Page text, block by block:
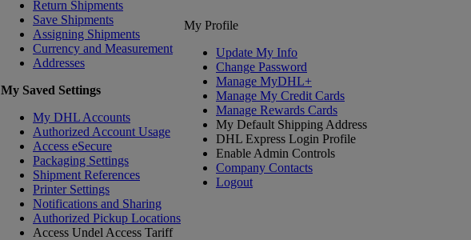
Return Shipments
Save Shipments
Assigning Shipments
Currency and Measurement
Addresses
My Saved Settings
My DHL Accounts
Authorized Account Usage
Access eSecure
Packaging Settings
Shipment References
Printer Settings
Notifications and Sharing
Authorized Pickup Locations
Access Undel Access Tariff
My Profile
Update My Info
Change Password
Manage MyDHL+
Manage My Credit Cards
Manage Rewards Cards
My Default Shipping Address
DHL Express Login Profile
Enable Admin Controls
Company Contacts
Logout